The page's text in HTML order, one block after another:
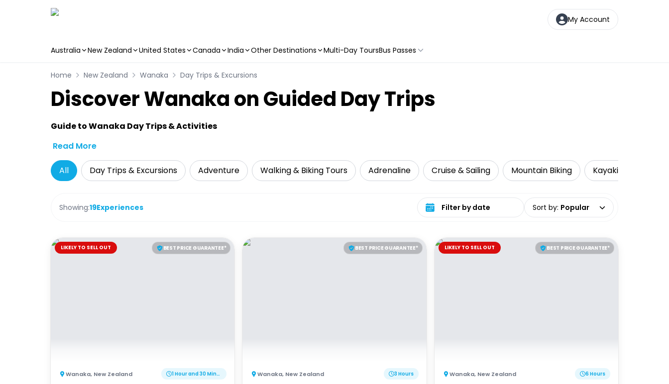
My Account
Australia New Zealand United States Canada India Other Destinations Multi-Day ToursBus Passes
Home New Zealand Wanaka Day Trips & Excursions
Discover Wanaka on Guided Day Trips
Guide to Wanaka Day Trips & Activities
Read More
All Day Trips & Excursions Adventure Walking & Biking Tours Adrenaline Cruise & Sailing Mountain Biking Kayaking
Showing:19Experiences Select date range Sort by: Popular
BEST PRICE GUARANTEE*
LIKELY TO SELL OUT
Wanaka, New Zealand 1 Hour and 30 Minutes
BEST PRICE GUARANTEE*
Wanaka, New Zealand 3 Hours
BEST PRICE GUARANTEE*
LIKELY TO SELL OUT
Wanaka, New Zealand 6 Hours